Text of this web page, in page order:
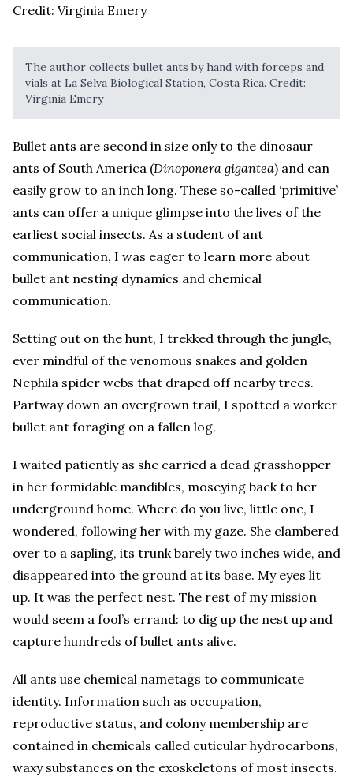
The author collects bullet ants by hand with forceps and
vials at La Selva Biological Station, Costa Rica. Credit:
Virginia Emery
Bullet ants are second in size only to the dinosaur
ants of South America (Dinoponera gigantea) and can
easily grow to an inch long. These so-called ‘primitive’
ants can offer a unique glimpse into the lives of the
earliest social insects. As a student of ant
communication, I was eager to learn more about
bullet ant nesting dynamics and chemical
communication.
Setting out on the hunt, I trekked through the jungle,
ever mindful of the venomous snakes and golden
Nephila spider webs that draped off nearby trees.
Partway down an overgrown trail, I spotted a worker
bullet ant foraging on a fallen log.
I waited patiently as she carried a dead grasshopper
in her formidable mandibles, moseying back to her
underground home. Where do you live, little one, I
wondered, following her with my gaze. She clambered
over to a sapling, its trunk barely two inches wide, and
disappeared into the ground at its base. My eyes lit
up. It was the perfect nest. The rest of my mission
would seem a fool’s errand: to dig up the nest up and
capture hundreds of bullet ants alive.
All ants use chemical nametags to communicate
identity. Information such as occupation,
reproductive status, and colony membership are
contained in chemicals called cuticular hydrocarbons,
waxy substances on the exoskeletons of most insects.